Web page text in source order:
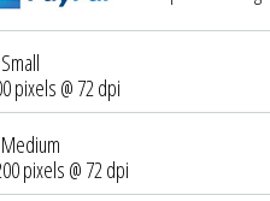
Small
pixels @ 72 dpi
Medium
pixels @ 72 dpi